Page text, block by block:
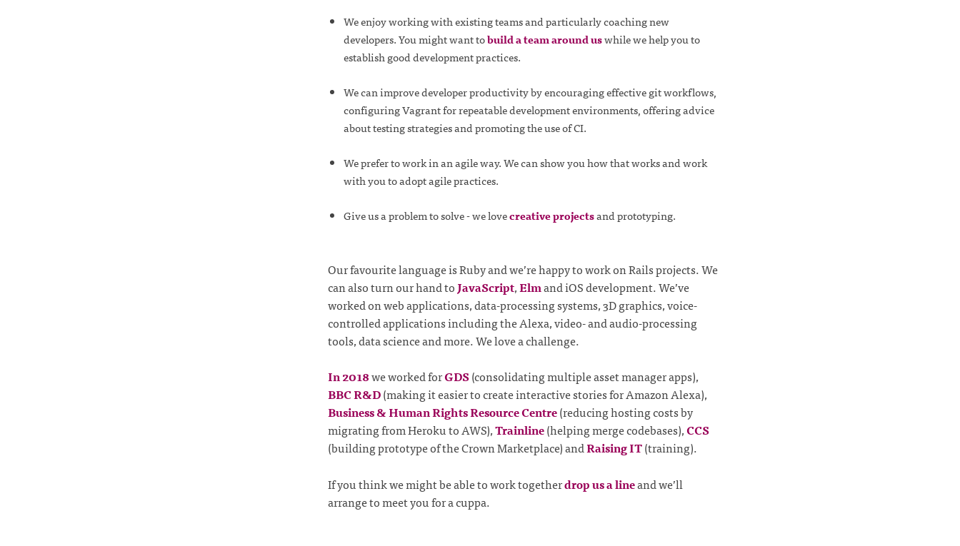
We enjoy working with existing teams and particularly coaching new
developers. You might want tobuild a team around uswhile we help you to
establish good development practices.
We can improve developer productivity by encouraging effective git workflows,
configuring Vagrant for repeatable development environments, offering advice
about testing strategies and promoting the use of CI.
We prefer to work in an agile way. We can show you how that works and work
with you to adopt agile practices.
Give us a problem to solve - we lovecreative projectsand prototyping.
Our favourite language is Ruby and we’re happy to work on Rails projects. We
can also turn our hand toJavaScript,Elmand iOS development. We’ve
worked on web applications, data-processing systems, 3D graphics, voice-
controlled applications including the Alexa, video- and audio-processing
tools, data science and more. We love a challenge.
In 2018we worked forGDS(consolidating multiple asset manager apps),
BBC R&D(making it easier to create interactive stories for Amazon Alexa),
Business & Human Rights Resource Centre(reducing hosting costs by
migrating from Heroku to AWS),Trainline(helping merge codebases),CCS
(building prototype of the Crown Marketplace) andRaising IT(training).
If you think we might be able to work togetherdrop us a lineand we’ll
arrange to meet you for a cuppa.